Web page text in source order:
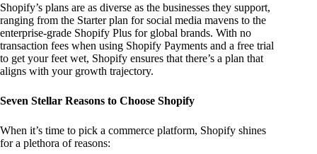
Shopify’s plans are as diverse as the businesses they support,
ranging from the Starter plan for social media mavens to the
enterprise-grade Shopify Plus for global brands. With no
transaction fees when using Shopify Payments and a free trial
to get your feet wet, Shopify ensures that there’s a plan that
aligns with your growth trajectory.
Seven Stellar Reasons to Choose Shopify
When it’s time to pick a commerce platform, Shopify shines
for a plethora of reasons: